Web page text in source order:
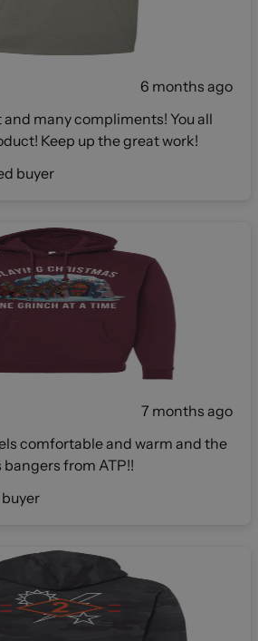
6 months ago
many compliments! You all
Keep up the great work!
buyer
7 months ago
comfortable and warm and the
from ATP!!